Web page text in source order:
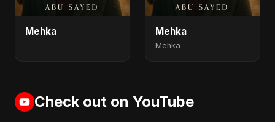
Mehka Mehka
Mehka
Check out on YouTube